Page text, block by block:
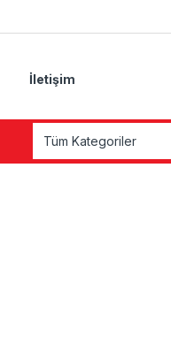
İletişim